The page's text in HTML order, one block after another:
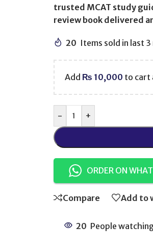
trusted MCAT study
review book delivered
20 Items sold in last
Add ₨ 10,000 to cart
- +
ORDER ON
Compare Add to
20 People